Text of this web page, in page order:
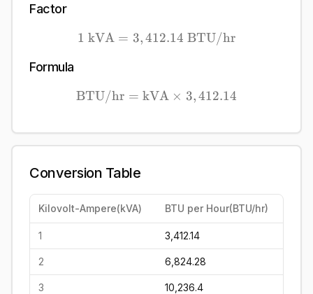
Factor
1\ \mathrm{kVA} =
1 kVA = 3,412.14 BTU/hr
Formula
\mathrm{BTU/hr} =
BTU/hr = kVA × 3,412.14
Conversion Table
Kilovolt-Ampere(kVA) BTU per Hour(BTU/hr)
1 3,412.14
2 6,824.28
3 10,236.4